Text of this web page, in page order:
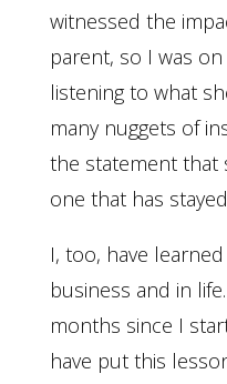
witnessed the
parent, so I was
listening to what
many nuggets of
the statement that
one that has
I, too, have
business and in
months since I
have put this